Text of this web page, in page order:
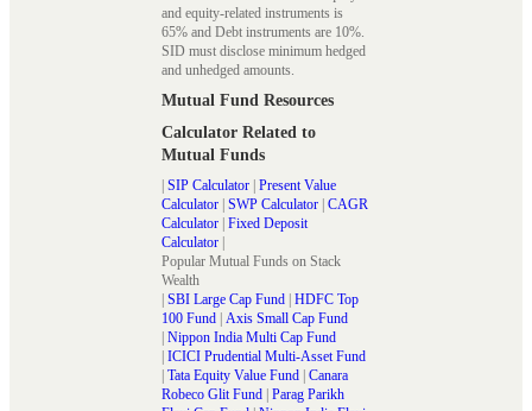
and equity-related instruments is
65% and Debt instruments are 10%.
SID must disclose minimum hedged
and unhedged amounts.
Mutual Fund Resources
Calculator Related to
Mutual Funds
| SIP Calculator | Present Value
Calculator | SWP Calculator | CAGR
Calculator | Fixed Deposit
Calculator |
Popular Mutual Funds on Stack
Wealth
| SBI Large Cap Fund | HDFC Top
100 Fund | Axis Small Cap Fund
| Nippon India Multi Cap Fund
| ICICI Prudential Multi-Asset Fund
| Tata Equity Value Fund | Canara
Robeco Glit Fund | Parag Parikh